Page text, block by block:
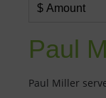
Paul
Paul Miller